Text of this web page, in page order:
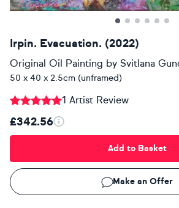
Irpin. Evacuation. (2022)
Original Oil Painting by Svitlana
50 x 40 x 2.5cm (unframed)
1 Artist Review
£342.56
Add to Basket
Make an Offer